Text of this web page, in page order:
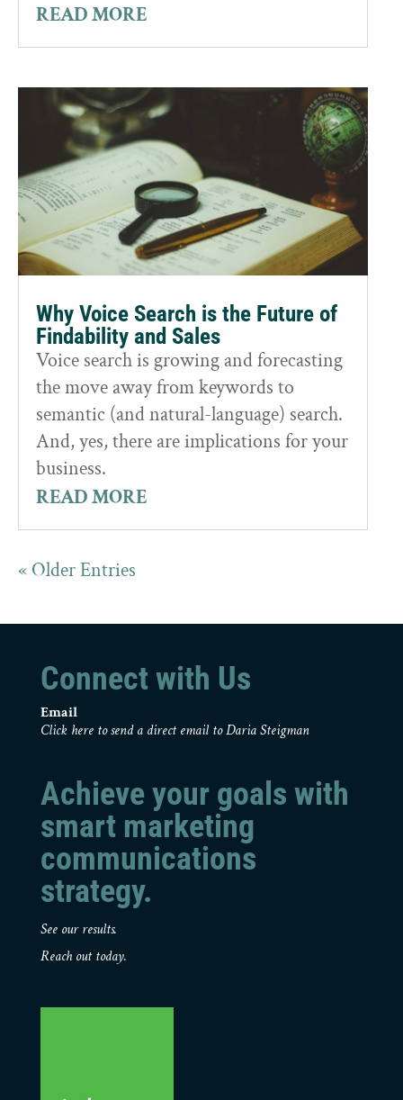
READ MORE
Why Voice Search is the Future of
Findability and Sales
Voice search is growing and forecasting
the move away from keywords to
semantic (and natural-language) search.
And, yes, there are implications for your
business.
READ MORE
« Older Entries
Connect with Us
Email
Click here to send a direct email to Daria Steigman
Achieve your goals with
smart marketing
communications
strategy.
See our results.
Reach out today.